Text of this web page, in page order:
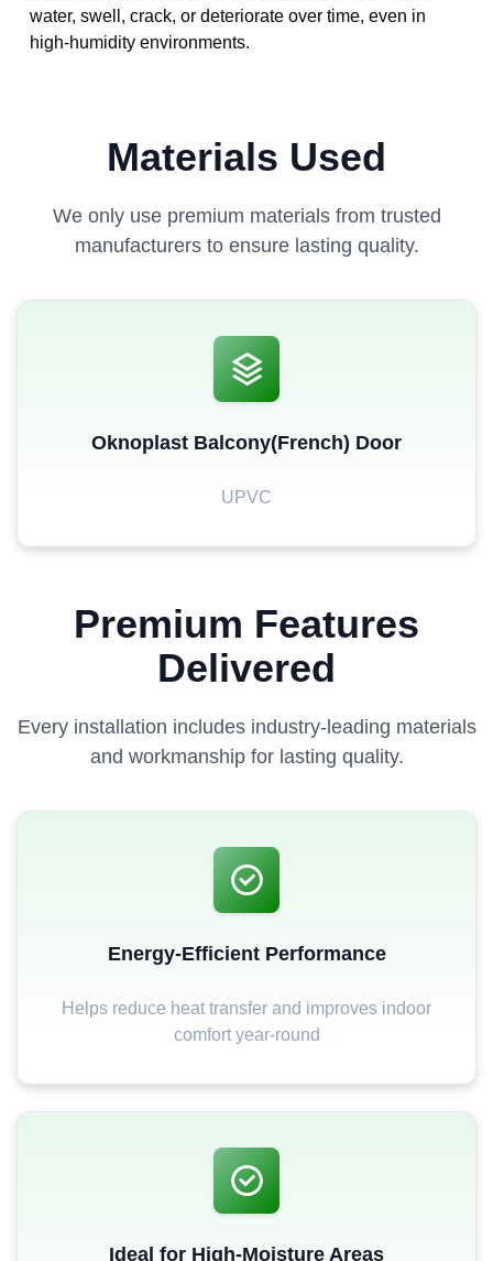
water, swell, crack, or deteriorate over time, even in
high-humidity environments.
Materials Used
We only use premium materials from trusted
manufacturers to ensure lasting quality.
Oknoplast Balcony(French) Door
UPVC
Premium Features
Delivered
Every installation includes industry-leading materials
and workmanship for lasting quality.
Energy-Efficient Performance
Helps reduce heat transfer and improves indoor
comfort year-round
Ideal for High-Moisture Areas